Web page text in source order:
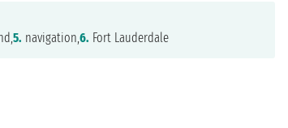
5. navigation,6. Fort Lauderdale